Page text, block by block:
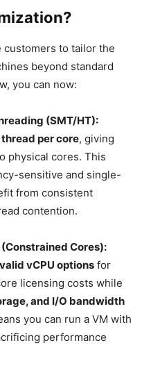
customers to tailor the
beyond standard
you can now:
(SMT/HT):
thread per core, giving
physical cores. This
sensitive and single-
from consistent
contention.
Cores):
vCPU options for
licensing costs while
and I/O bandwidth
you can run a VM with
performance